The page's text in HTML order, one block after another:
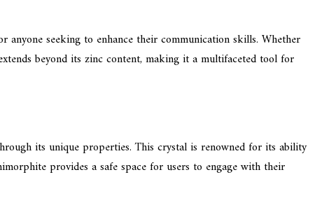
anyone seeking to enhance their communication skills. Whether
beyond its zinc content, making it a multifaceted tool for
its unique properties. This crystal is renowned for its ability
provides a safe space for users to engage with their